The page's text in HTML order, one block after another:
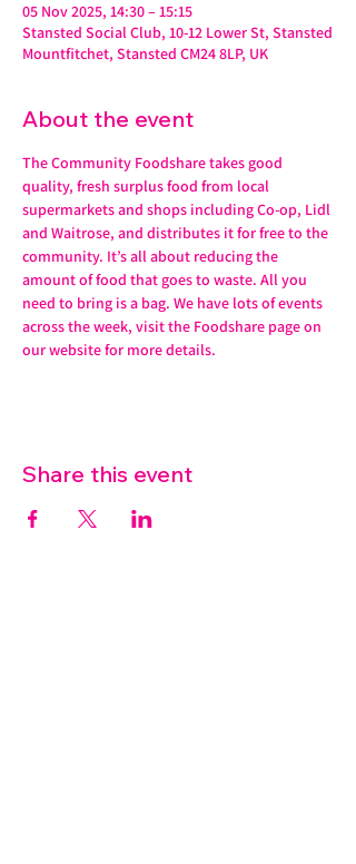
05 Nov 2025, 14:30 – 15:15
Stansted Social Club, 10-12 Lower St, Stansted
Mountfitchet, Stansted CM24 8LP, UK
About the event
The Community Foodshare takes good
quality, fresh surplus food from local
supermarkets and shops including Co-op, Lidl
and Waitrose, and distributes it for free to the
community. It’s all about reducing the
amount of food that goes to waste. All you
need to bring is a bag. We have lots of events
across the week, visit the Foodshare page on
our website for more details.
Share this event